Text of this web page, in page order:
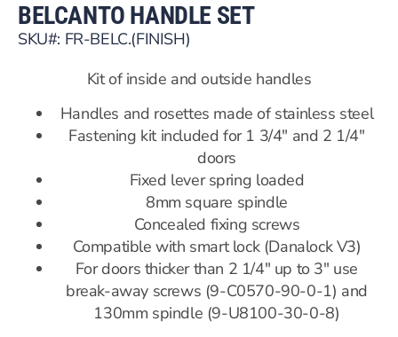
BELCANTO HANDLE SET
SKU#: FR-BELC.(FINISH)
Kit of inside and outside handles
Handles and rosettes made of stainless steel
Fastening kit included for 1 3/4″ and 2 1/4″
doors
Fixed lever spring loaded
8mm square spindle
Concealed fixing screws
Compatible with smart lock (Danalock V3)
For doors thicker than 2 1/4″ up to 3″ use
break-away screws (9-C0570-90-0-1) and
130mm spindle (9-U8100-30-0-8)